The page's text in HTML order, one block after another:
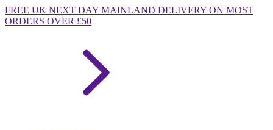
FREE UK NEXT DAY MAINLAND DELIVERY ON MOST
ORDERS OVER £50